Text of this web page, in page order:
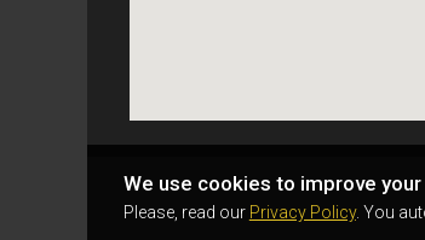
We use cookies to improve
Please, read our Privacy Policy. You